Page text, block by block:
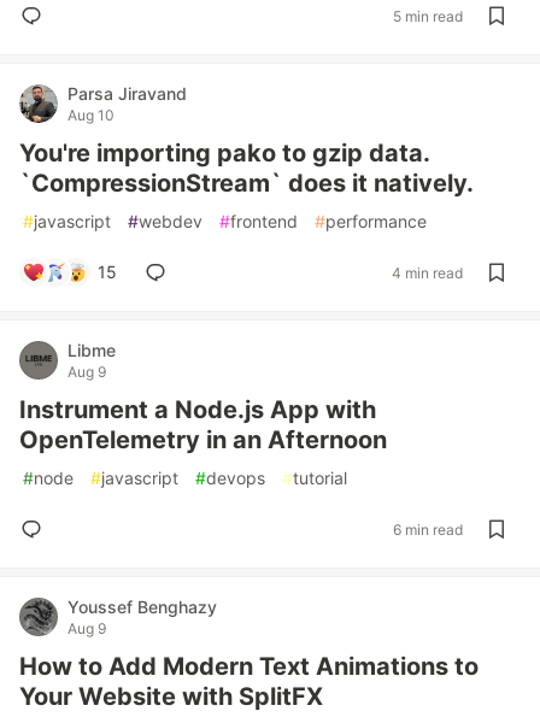
5 min read
Parsa Jiravand
Aug 10
You're importing pako to gzip data.
`CompressionStream` does it natively.
#javascript #webdev #frontend #performance
15 4 min read
Libme
Aug 9
Instrument a Node.js App with
OpenTelemetry in an Afternoon
#node #javascript #devops #tutorial
6 min read
Youssef Benghazy
Aug 9
How to Add Modern Text Animations to
Your Website with SplitFX